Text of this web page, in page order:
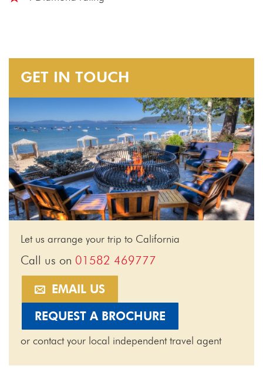
GET IN TOUCH
Let us arrange your trip to California
Call us on 01582 469777
EMAIL US
REQUEST A BROCHURE
or contact your local independent travel agent